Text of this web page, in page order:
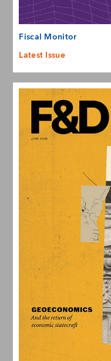
Fiscal Monitor
Latest Issue